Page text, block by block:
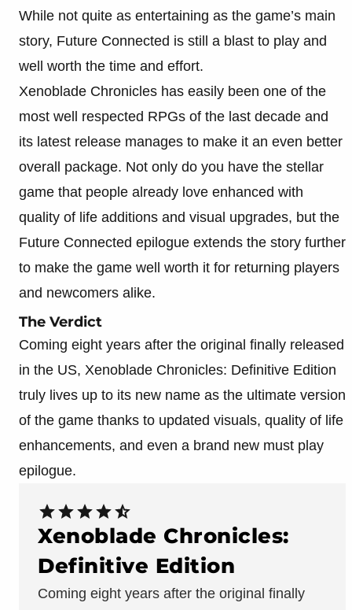
While not quite as entertaining as the game’s main
story, Future Connected is still a blast to play and
well worth the time and effort.
Xenoblade Chronicles has easily been one of the
most well respected RPGs of the last decade and
its latest release manages to make it an even better
overall package. Not only do you have the stellar
game that people already love enhanced with
quality of life additions and visual upgrades, but the
Future Connected epilogue extends the story further
to make the game well worth it for returning players
and newcomers alike.
The Verdict
Coming eight years after the original finally released
in the US, Xenoblade Chronicles: Definitive Edition
truly lives up to its new name as the ultimate version
of the game thanks to updated visuals, quality of life
enhancements, and even a brand new must play
epilogue.
Xenoblade Chronicles:
Definitive Edition
Coming eight years after the original finally